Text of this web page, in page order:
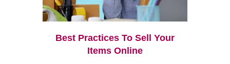
Best Practices To Sell Your
Items Online